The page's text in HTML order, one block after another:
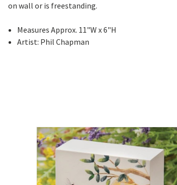
on wall or is freestanding.
Measures Approx. 11"W x 6"H
Artist: Phil Chapman